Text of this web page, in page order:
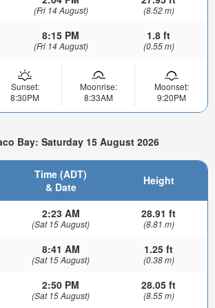
(Fri 14 August) (8.52 m)
8:15 PM
(Fri 14 August)
1.8 ft
(0.55 m)
Sunset:
8:30PM
Moonrise:
8:33AM
Moonset:
9:20PM
Bay: Saturday 15 August 2026
Time (ADT)
& Date
Height
2:23 AM
(Sat 15 August)
28.91 ft
(8.81 m)
8:41 AM
(Sat 15 August)
1.25 ft
(0.38 m)
2:50 PM
(Sat 15 August)
28.05 ft
(8.55 m)